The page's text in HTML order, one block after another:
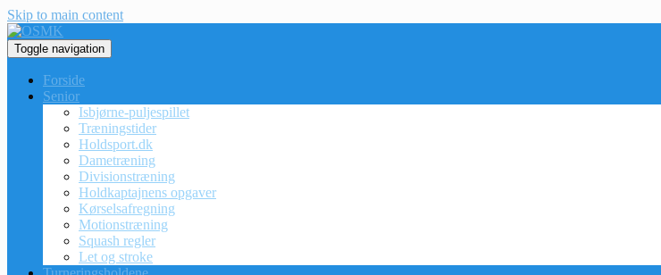
Skip to main content
Toggle navigation
Forside
Senior
Isbjørne-puljespillet
Træningstider
Holdsport.dk
Dametræning
Divisionstræning
Holdkaptajnens opgaver
Kørselsafregning
Motionstræning
Squash regler
Let og stroke